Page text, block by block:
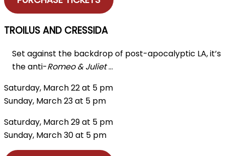
TROILUS AND CRESSIDA
Set against the backdrop of post-apocalyptic LA, it’s
the anti-Romeo & Juliet…
Saturday, March 22 at 5 pm
Sunday, March 23 at 5 pm
Saturday, March 29 at 5 pm
Sunday, March 30 at 5 pm